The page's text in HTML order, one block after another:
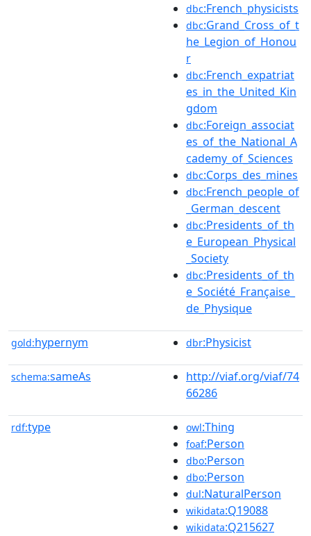
dbc:French_physicists
dbc:Grand_Cross_of_t
he_Legion_of_Honou
r
dbc:French_expatriat
es_in_the_United_Kin
gdom
dbc:Foreign_associat
es_of_the_National_A
cademy_of_Sciences
dbc:Corps_des_mines
dbc:French_people_of
_German_descent
dbc:Presidents_of_th
e_European_Physical
_Society
dbc:Presidents_of_th
e_Société_Française_
de_Physique
gold:hypernym dbr:Physicist
schema:sameAs
http://viaf.org/viaf/74
66286
rdf:type owl:Thing
foaf:Person
dbo:Person
dbo:Person
dul:NaturalPerson
wikidata:Q19088
wikidata:Q215627